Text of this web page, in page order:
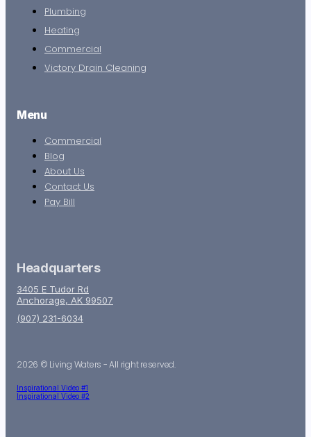
Plumbing
Heating
Commercial
Victory Drain Cleaning
Menu
Commercial
Blog
About Us
Contact Us
Pay Bill
Headquarters
3405 E Tudor Rd
Anchorage, AK 99507
(907) 231-6034
2026 © Living Waters - All right reserved.
Inspirational Video #1
Inspirational Video #2